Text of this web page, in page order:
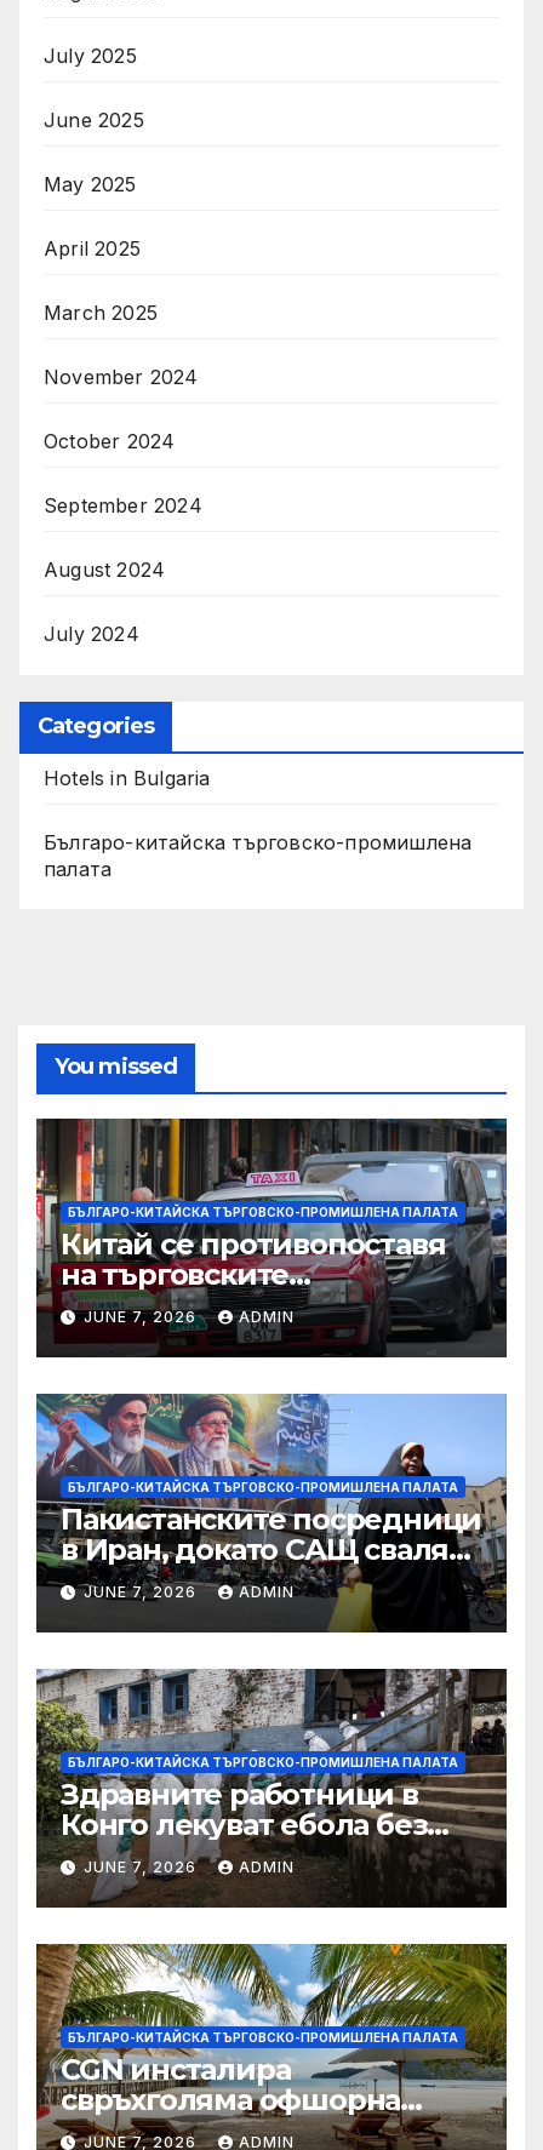
July 2025
June 2025
May 2025
April 2025
March 2025
November 2024
October 2024
September 2024
August 2024
July 2024
Categories
Hotels in Bulgaria
Българо-китайска търговско-промишлена
палата
You missed
БЪЛГАРО-КИТАЙСКА ТЪРГОВСКО-ПРОМИШЛЕНА ПАЛАТА
Китай се противопоставя
на търговските
ограничителни мерки на
САЩ във връзка с искове за
принудителен труд:
Министерство на
търговията
JUNE 7, 2026 ADMIN
БЪЛГАРО-КИТАЙСКА ТЪРГОВСКО-ПРОМИШЛЕНА ПАЛАТА
Пакистанските посредници
в Иран, докато САЩ свалят
дронове, Ливан търси мир
JUNE 7, 2026 ADMIN
БЪЛГАРО-КИТАЙСКА ТЪРГОВСКО-ПРОМИШЛЕНА ПАЛАТА
Здравните работници в
Конго лекуват ебола без
заплащане, докато СЗО
търси ресурси
JUNE 7, 2026 ADMIN
БЪЛГАРО-КИТАЙСКА ТЪРГОВСКО-ПРОМИШЛЕНА ПАЛАТА
CGN инсталира
свръхголяма офшорна
вятърна турбина с мощност
JUNE 7, 2026 ADMIN